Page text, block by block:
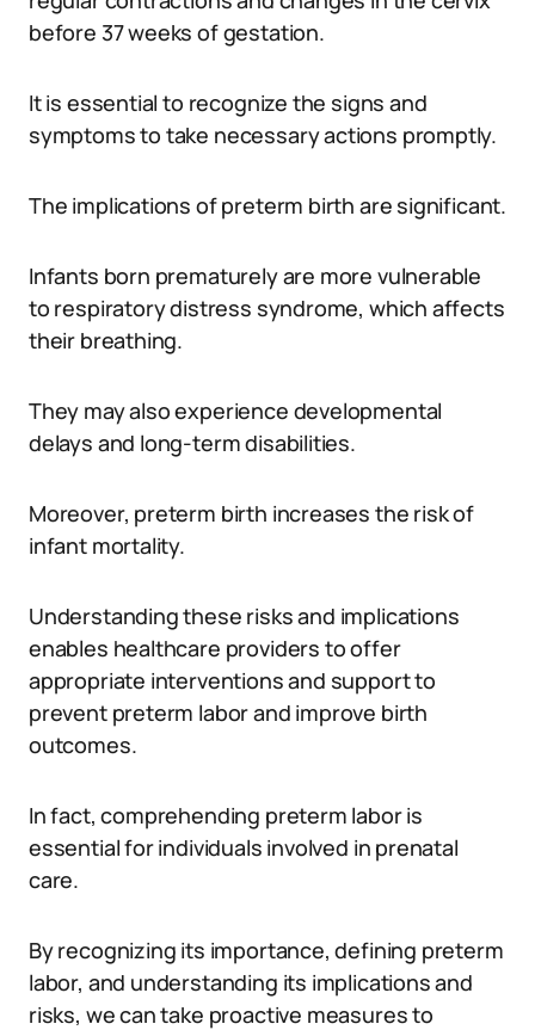
before 37 weeks of gestation.
It is essential to recognize the signs and
symptoms to take necessary actions promptly.
The implications of preterm birth are significant.
Infants born prematurely are more vulnerable
to respiratory distress syndrome, which affects
their breathing.
They may also experience developmental
delays and long-term disabilities.
Moreover, preterm birth increases the risk of
infant mortality.
Understanding these risks and implications
enables healthcare providers to offer
appropriate interventions and support to
prevent preterm labor and improve birth
outcomes.
In fact, comprehending preterm labor is
essential for individuals involved in prenatal
care.
By recognizing its importance, defining preterm
labor, and understanding its implications and
risks, we can take proactive measures to